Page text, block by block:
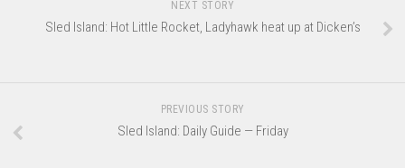
NEXT STORY
Sled Island: Hot Little Rocket, Ladyhawk heat up at Dicken’s
PREVIOUS STORY
Sled Island: Daily Guide — Friday